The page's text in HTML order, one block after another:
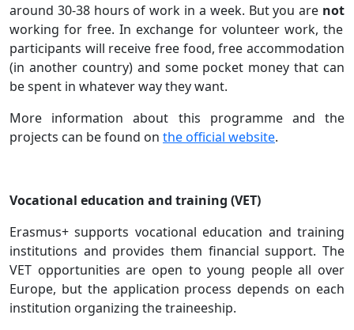
around 30-38 hours of work in a week. But you are not
working for free. In exchange for volunteer work, the
participants will receive free food, free accommodation
(in another country) and some pocket money that can
be spent in whatever way they want.
More information about this programme and the
projects can be found on the official website.
Vocational education and training (VET)
Erasmus+ supports vocational education and training
institutions and provides them financial support. The
VET opportunities are open to young people all over
Europe, but the application process depends on each
institution organizing the traineeship.